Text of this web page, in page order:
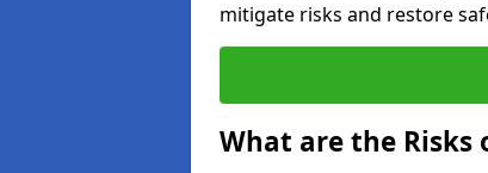
mitigate risks and restore
What are the Risks